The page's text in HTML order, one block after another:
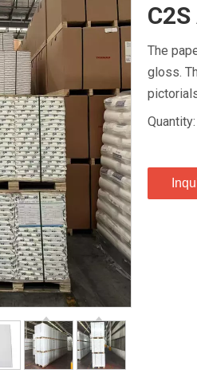
The
gloss.
Quantity: